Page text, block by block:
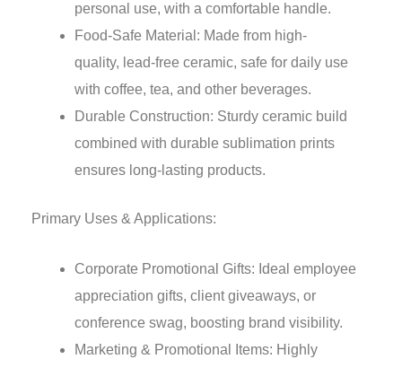
personal use, with a comfortable handle.
Food-Safe Material: Made from high-
quality, lead-free ceramic, safe for daily use
with coffee, tea, and other beverages.
Durable Construction: Sturdy ceramic build
combined with durable sublimation prints
ensures long-lasting products.
Primary Uses & Applications:
Corporate Promotional Gifts: Ideal employee
appreciation gifts, client giveaways, or
conference swag, boosting brand visibility.
Marketing & Promotional Items: Highly